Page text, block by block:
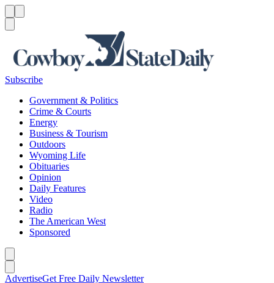
Subscribe
Government & Politics
Crime & Courts
Energy
Business & Tourism
Outdoors
Wyoming Life
Obituaries
Opinion
Daily Features
Video
Radio
The American West
Sponsored
AdvertiseGet Free Daily Newsletter